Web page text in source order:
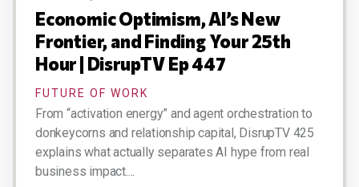
Economic Optimism, AI’s New
Frontier, and Finding Your 25th
Hour | DisrupTV Ep 447
FUTURE OF WORK
From “activation energy” and agent orchestration to
donkeycorns and relationship capital, DisrupTV 425
explains what actually separates AI hype from real
business impact....